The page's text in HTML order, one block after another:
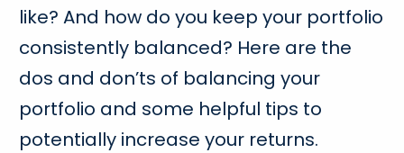
like? And how do you keep your portfolio
consistently balanced? Here are the
dos and don’ts of balancing your
portfolio and some helpful tips to
potentially increase your returns.